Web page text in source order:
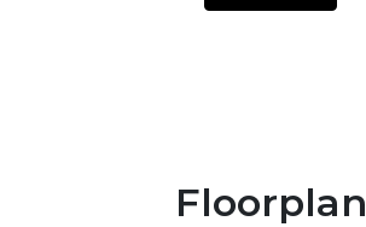
Floorplan